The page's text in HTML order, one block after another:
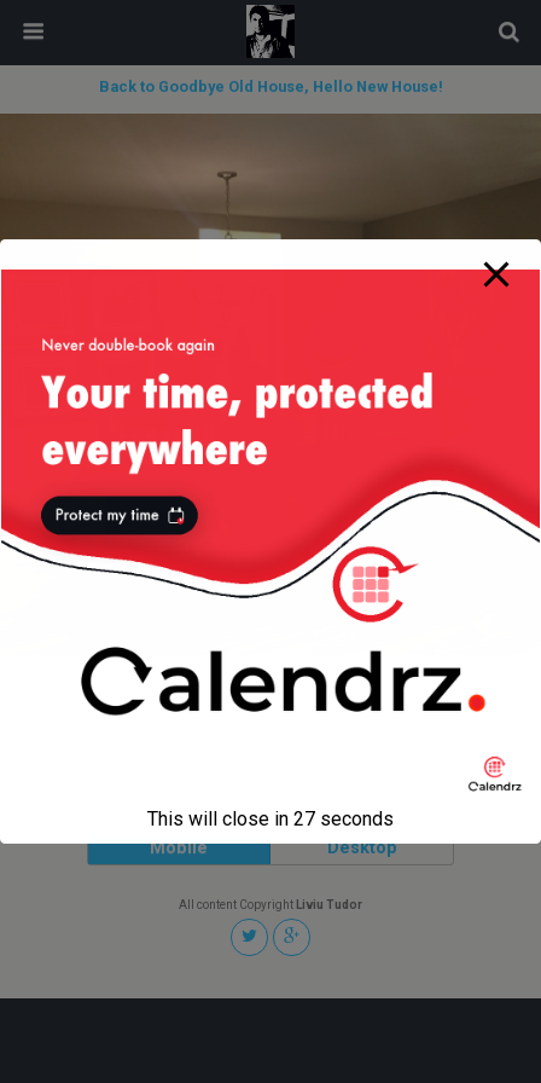
Back to Goodbye Old House, Hello New House!
« previous in gallery next in gallery »
Mobile Desktop
All content Copyright Liviu Tudor
modal-check
This will close in 27 seconds